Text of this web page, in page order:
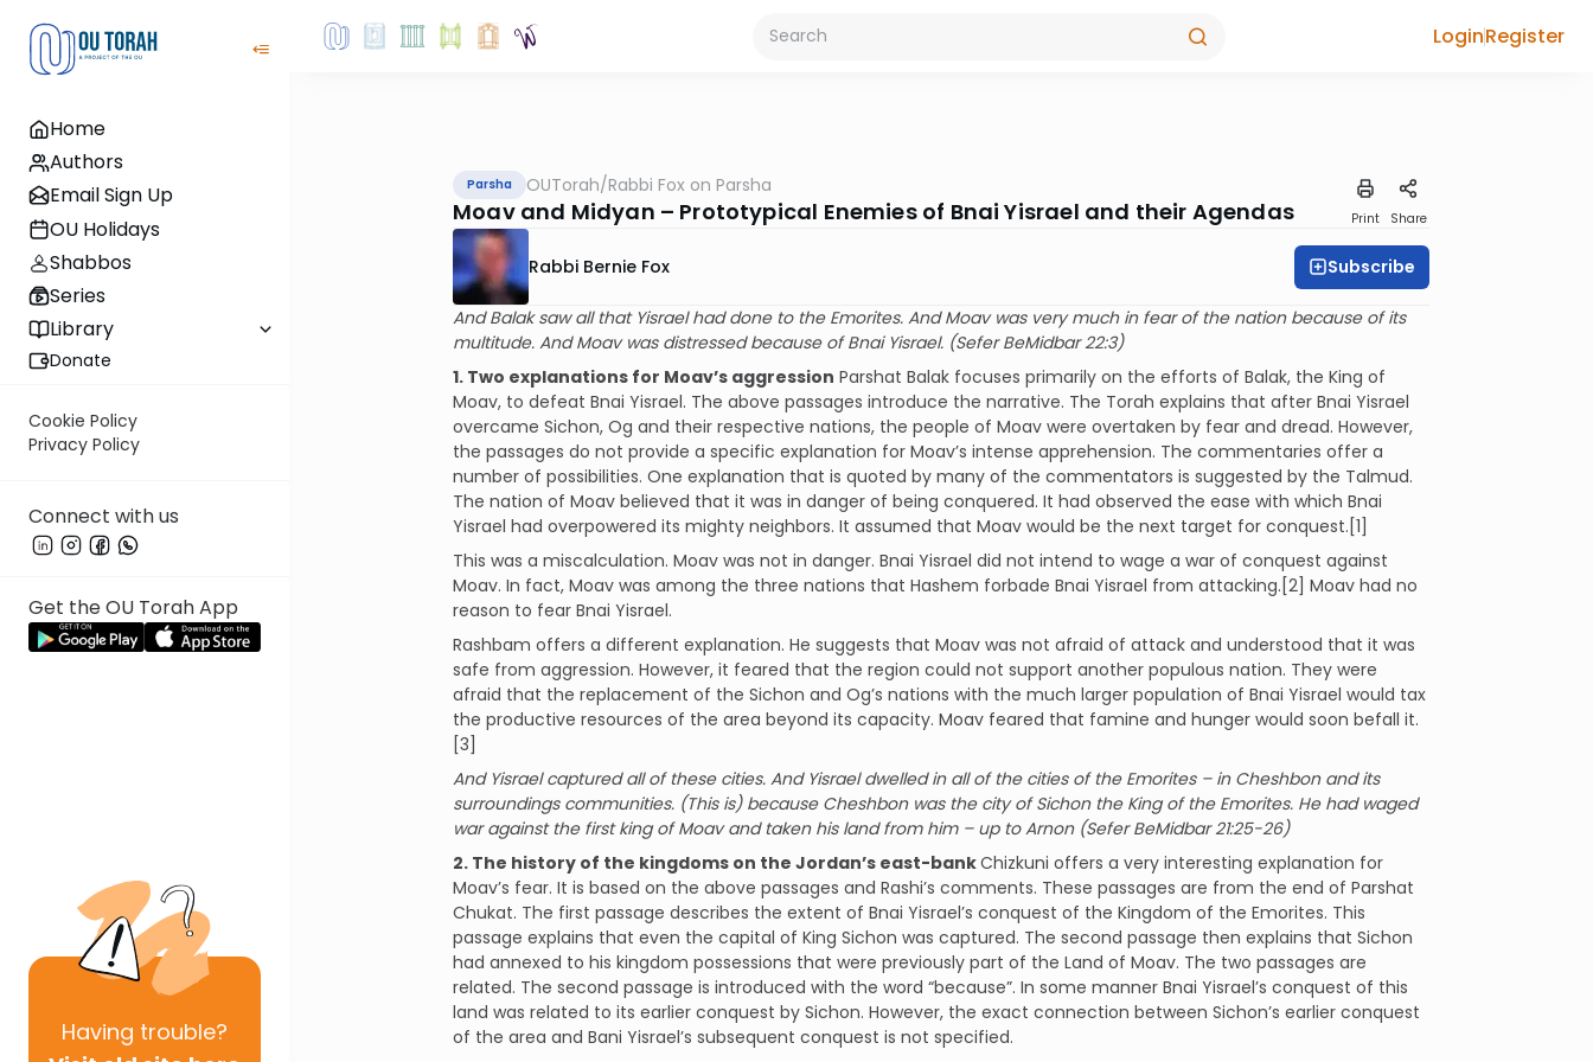
Home
Authors
Email Sign Up
OU Holidays
Shabbos
Series
Library
Donate
Cookie Policy
Privacy Policy
Connect with us
Get the OU Torah App
Having trouble?
LoginRegister
Parsha OUTorah/Rabbi Fox on Parsha
Moav and Midyan – Prototypical Enemies of Bnai Yisrael and their Agendas Print Share
Rabbi Bernie Fox Subscribe
And Balak saw all that Yisrael had done to the Emorites. And Moav was very much in fear of the nation because of its
multitude. And Moav was distressed because of Bnai Yisrael. (Sefer BeMidbar 22:3)
1. Two explanations for Moav’s aggression Parshat Balak focuses primarily on the efforts of Balak, the King of
Moav, to defeat Bnai Yisrael. The above passages introduce the narrative. The Torah explains that after Bnai Yisrael
overcame Sichon, Og and their respective nations, the people of Moav were overtaken by fear and dread. However,
the passages do not provide a specific explanation for Moav’s intense apprehension. The commentaries offer a
number of possibilities. One explanation that is quoted by many of the commentators is suggested by the Talmud.
The nation of Moav believed that it was in danger of being conquered. It had observed the ease with which Bnai
Yisrael had overpowered its mighty neighbors. It assumed that Moav would be the next target for conquest.[1]
This was a miscalculation. Moav was not in danger. Bnai Yisrael did not intend to wage a war of conquest against
Moav. In fact, Moav was among the three nations that Hashem forbade Bnai Yisrael from attacking.[2] Moav had no
reason to fear Bnai Yisrael.
Rashbam offers a different explanation. He suggests that Moav was not afraid of attack and understood that it was
safe from aggression. However, it feared that the region could not support another populous nation. They were
afraid that the replacement of the Sichon and Og’s nations with the much larger population of Bnai Yisrael would tax
the productive resources of the area beyond its capacity. Moav feared that famine and hunger would soon befall it.
[3]
And Yisrael captured all of these cities. And Yisrael dwelled in all of the cities of the Emorites – in Cheshbon and its
surroundings communities. (This is) because Cheshbon was the city of Sichon the King of the Emorites. He had waged
war against the first king of Moav and taken his land from him – up to Arnon (Sefer BeMidbar 21:25-26)
2. The history of the kingdoms on the Jordan’s east-bankChizkuni offers a very interesting explanation for
Moav’s fear. It is based on the above passages and Rashi’s comments. These passages are from the end of Parshat
Chukat. The first passage describes the extent of Bnai Yisrael’s conquest of the Kingdom of the Emorites. This
passage explains that even the capital of King Sichon was captured. The second passage then explains that Sichon
had annexed to his kingdom possessions that were previously part of the Land of Moav. The two passages are
related. The second passage is introduced with the word “because”. In some manner Bnai Yisrael’s conquest of this
land was related to its earlier conquest by Sichon. However, the exact connection between Sichon’s earlier conquest
of the area and Bani Yisrael’s subsequent conquest is not specified.